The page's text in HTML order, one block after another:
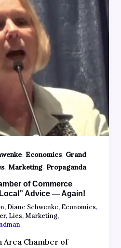
, Economics, Grand
, Marketing, Propaganda
of Commerce
Advice — Again!
, Diane Schwenke, Economics,
, Lies, Marketing,
Area Chamber of